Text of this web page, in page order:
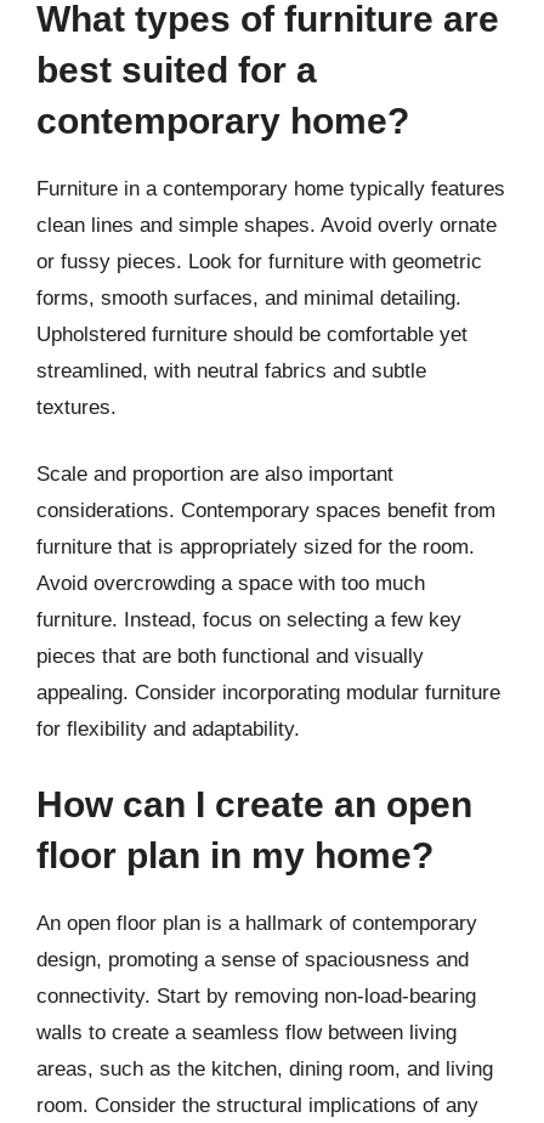
What types of furniture are
best suited for a
contemporary home?
Furniture in a contemporary home typically features
clean lines and simple shapes. Avoid overly ornate
or fussy pieces. Look for furniture with geometric
forms, smooth surfaces, and minimal detailing.
Upholstered furniture should be comfortable yet
streamlined, with neutral fabrics and subtle
textures.
Scale and proportion are also important
considerations. Contemporary spaces benefit from
furniture that is appropriately sized for the room.
Avoid overcrowding a space with too much
furniture. Instead, focus on selecting a few key
pieces that are both functional and visually
appealing. Consider incorporating modular furniture
for flexibility and adaptability.
How can I create an open
floor plan in my home?
An open floor plan is a hallmark of contemporary
design, promoting a sense of spaciousness and
connectivity. Start by removing non-load-bearing
walls to create a seamless flow between living
areas, such as the kitchen, dining room, and living
room. Consider the structural implications of any